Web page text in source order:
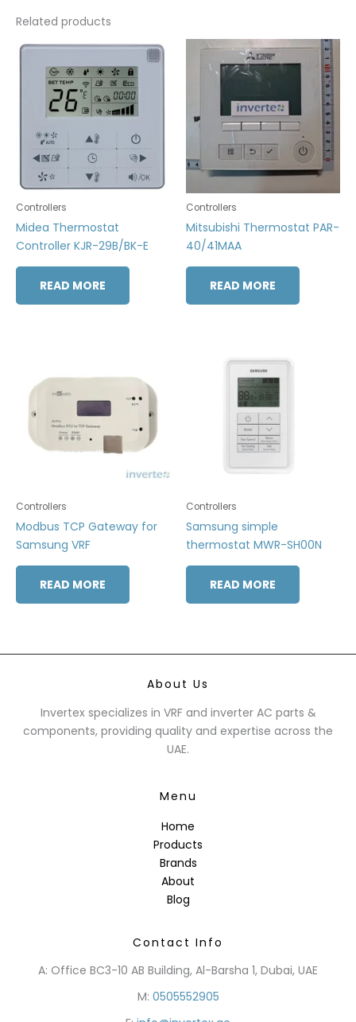
Related products
Controllers
Midea Thermostat
Controller KJR-29B/BK-E
READ MORE
Controllers
Mitsubishi Thermostat PAR-
40/41MAA
READ MORE
Controllers
Modbus TCP Gateway for
Samsung VRF
READ MORE
Controllers
Samsung simple
thermostat MWR-SH00N
READ MORE
About Us
Invertex specializes in VRF and inverter AC parts &
components, providing quality and expertise across the
UAE.
Menu
Home
Products
Brands
About
Blog
Contact Info
A: Office BC3-10 AB Building, Al-Barsha 1, Dubai, UAE
M: 0505552905